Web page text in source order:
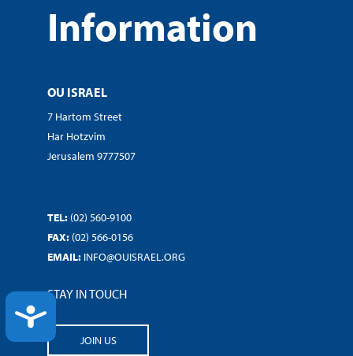
ACCESSIBILITY
Information
OU ISRAEL
7 Hartom Street
Har Hotzvim
Jerusalem 9777507
TEL: (02) 560-9100
FAX: (02) 566-0156
EMAIL: INFO@OUISRAEL.ORG
STAY IN TOUCH
JOIN US